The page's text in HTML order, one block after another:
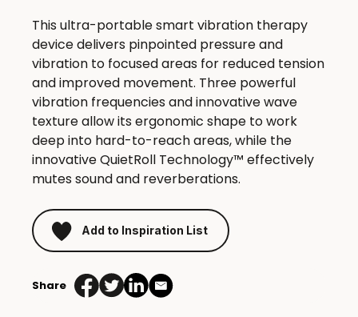
This ultra-portable smart vibration therapy
device delivers pinpointed pressure and
vibration to focused areas for reduced tension
and improved movement. Three powerful
vibration frequencies and innovative wave
texture allow its ergonomic shape to work
deep into hard-to-reach areas, while the
innovative QuietRoll Technology™ effectively
mutes sound and reverberations.
Add to Inspiration List
Share